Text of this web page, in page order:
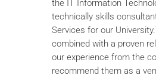
the IT Information
technically skills
Services for our
combined with a proven
our experience from the
recommend them as a